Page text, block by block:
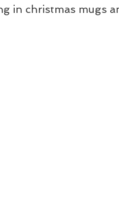
in christmas mugs